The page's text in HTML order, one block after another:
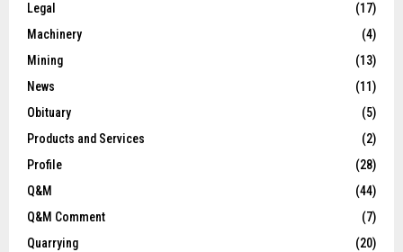
Legal
(17)
Machinery
(4)
Mining
(13)
News
(11)
Obituary
(5)
Products and Services
(2)
Profile
(28)
Q&M
(44)
Q&M Comment
(7)
Quarrying
(20)